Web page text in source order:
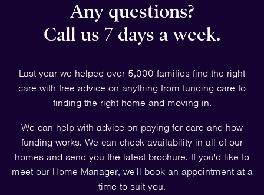
Any questions?
Call us 7 days a week.
Last year we helped over 5,000 families find the right
care with free advice on anything from funding care to
finding the right home and moving in.
We can help with advice on paying for care and how
funding works. We can check availability in all of our
homes and send you the latest brochure. If you'd like to
meet our Home Manager, we'll book an appointment at a
time to suit you.